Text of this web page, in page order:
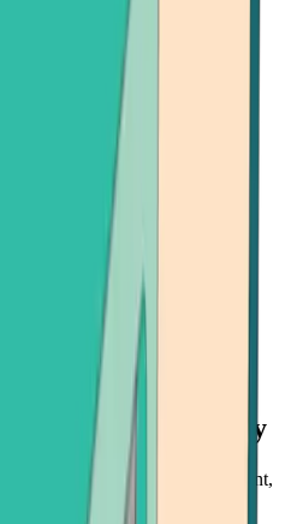
quickly and easily
your credit card, bank account,